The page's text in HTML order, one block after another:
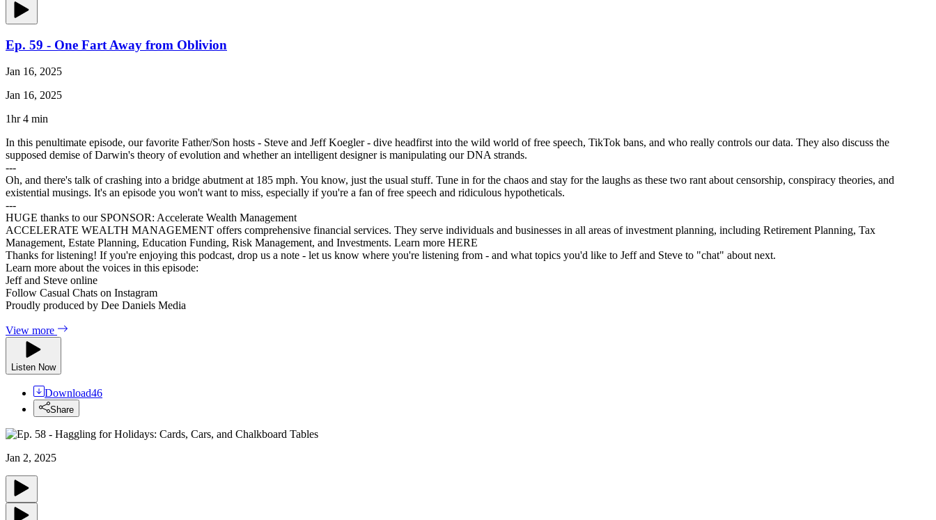
Ep. 59 - One Fart Away from Oblivion
Jan 16, 2025
Jan 16, 2025
1hr 4 min
In this penultimate episode, our favorite Father/Son hosts - Steve and Jeff Koegler - dive headfirst into the wild world of free speech, TikTok bans, and who really controls our data. They also discuss the
supposed demise of Darwin's theory of evolution and whether an intelligent designer is manipulating our DNA strands.
---
Oh, and there's talk of crashing into a bridge abutment at 185 mph. You know, just the usual stuff. Tune in for the chaos and stay for the laughs as these two rant about censorship, conspiracy theories, and
existential musings. It's an episode you won't want to miss, especially if you're a fan of free speech and ridiculous hypotheticals.
---
HUGE thanks to our SPONSOR: Accelerate Wealth Management
ACCELERATE WEALTH MANAGEMENT offers comprehensive financial services. They serve individuals and businesses in all areas of investment planning, including Retirement Planning, Tax
Management, Estate Planning, Education Funding, Risk Management, and Investments. Learn more HERE
Thanks for listening! If you're enjoying this podcast, drop us a note - let us know where you're listening from - and what topics you'd like to Jeff and Steve to "chat" about next.
Learn more about the voices in this episode:
Jeff and Steve online
Follow Casual Chats on Instagram
Proudly produced by Dee Daniels Media
View more
Listen Now
Download46
Share
Jan 2, 2025